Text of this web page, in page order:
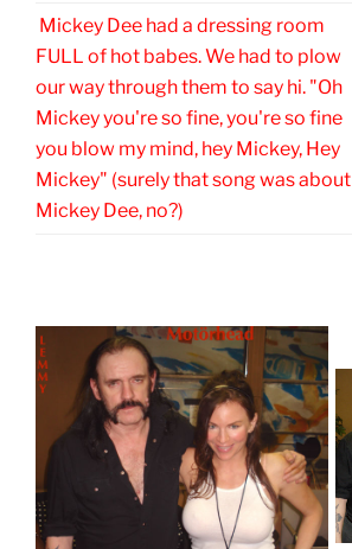
Mickey Dee had a dressing room
FULL of hot babes. We had to plow
our way through them to say hi. "Oh
Mickey you're so fine, you're so fine
you blow my mind, hey Mickey, Hey
Mickey" (surely that song was about
Mickey Dee, no?)